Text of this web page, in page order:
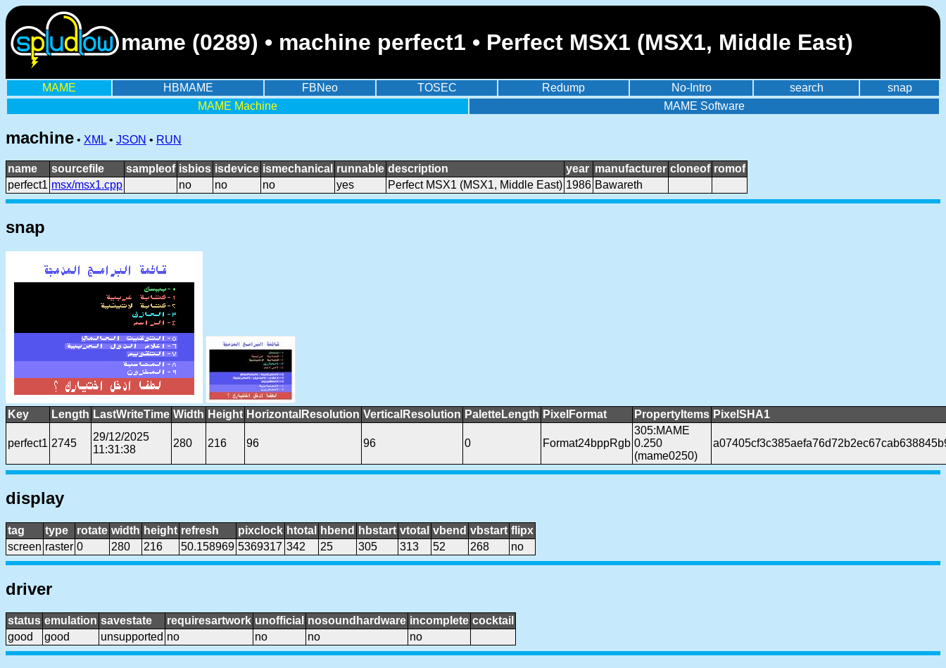
mame (0289) • machine perfect1 • Perfect MSX1 (MSX1, Middle East)
MAME HBMAME FBNeo TOSEC Redump No-Intro search
snap
MAME Machine
MAME Software
machine • XML • JSON • RUN
name sourcefile sampleof isbios isdevice ismechanical runnable description year manufacturer cloneof romof
perfect1 msx/msx1.cpp no no no yes Perfect MSX1 (MSX1, Middle East) 1986 Bawareth
snap
Key Length LastWriteTime Width Height HorizontalResolution VerticalResolution PaletteLength PixelFormat PropertyItems PixelSHA1
perfect1 2745
29/12/2025
11:31:38
280 216 96 96 0 Format24bppRgb
305:MAME
0.250
(mame0250)
display
tag type rotate width height refresh pixclock htotal hbend hbstart vtotal vbend vbstart flipx
screen raster 0 280 216 50.158969 5369317 342 25 305 313 52 268 no
driver
status emulation savestate requiresartwork unofficial nosoundhardware incomplete cocktail
good
good unsupported no no no no